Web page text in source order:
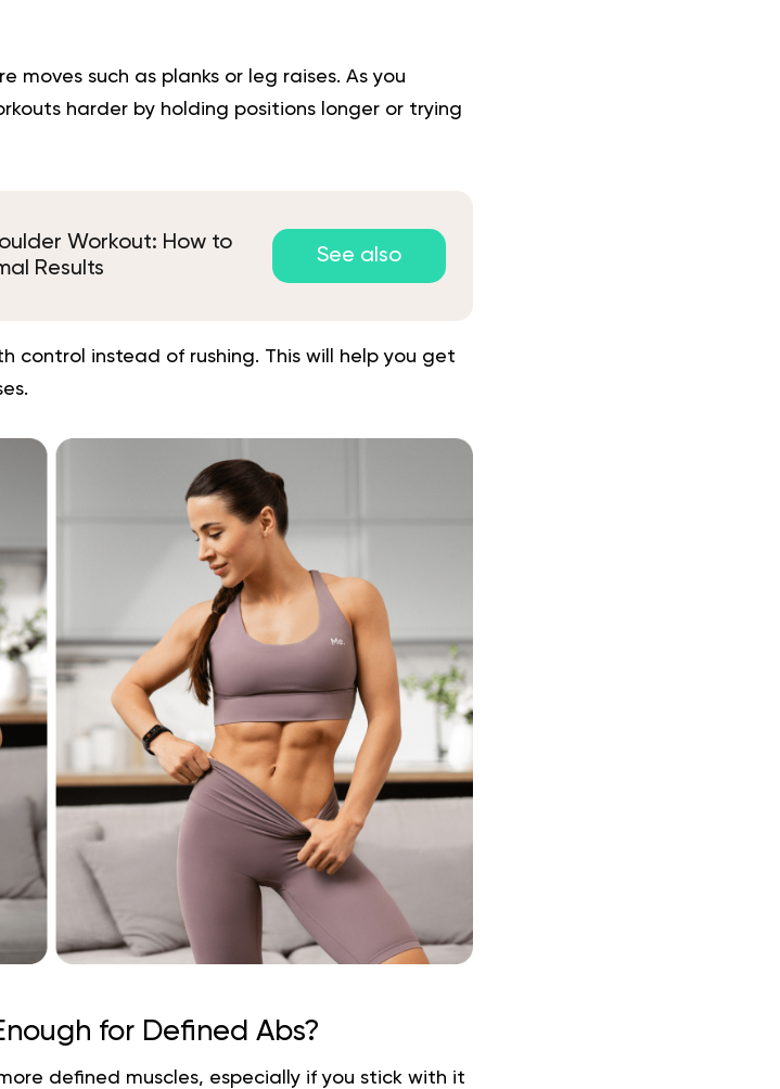
moves such as planks or leg raises. As you
harder by holding positions longer or trying
Workout: How to
Results
See also
control instead of rushing. This will help you get
for Defined Abs?
defined muscles, especially if you stick with it